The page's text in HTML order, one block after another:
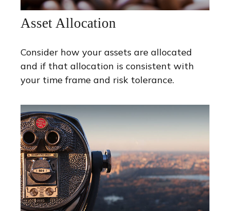
Asset Allocation
Consider how your assets are allocated
and if that allocation is consistent with
your time frame and risk tolerance.